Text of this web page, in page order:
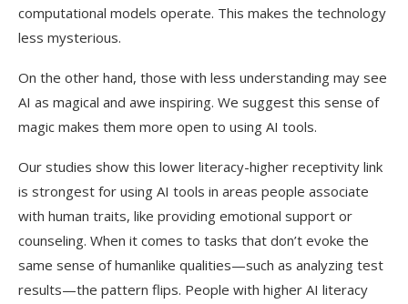
computational models operate. This makes the technology
less mysterious.
On the other hand, those with less understanding may see
AI as magical and awe inspiring. We suggest this sense of
magic makes them more open to using AI tools.
Our studies show this lower literacy-higher receptivity link
is strongest for using AI tools in areas people associate
with human traits, like providing emotional support or
counseling. When it comes to tasks that don’t evoke the
same sense of humanlike qualities—such as analyzing test
results—the pattern flips. People with higher AI literacy